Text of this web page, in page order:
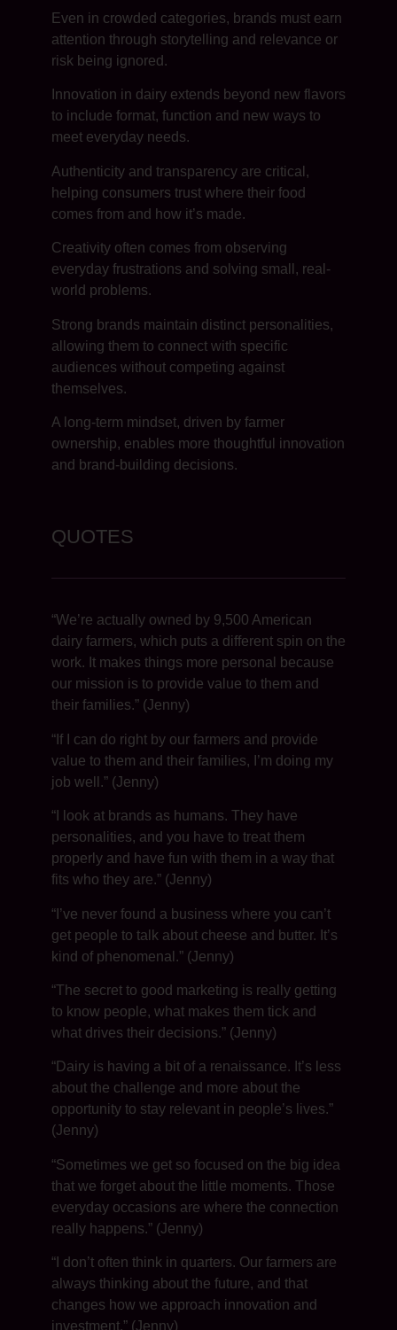
Even in crowded categories, brands must earn
attention through storytelling and relevance or
risk being ignored.
Innovation in dairy extends beyond new flavors
to include format, function and new ways to
meet everyday needs.
Authenticity and transparency are critical,
helping consumers trust where their food
comes from and how it’s made.
Creativity often comes from observing
everyday frustrations and solving small, real-
world problems.
Strong brands maintain distinct personalities,
allowing them to connect with specific
audiences without competing against
themselves.
A long-term mindset, driven by farmer
ownership, enables more thoughtful innovation
and brand-building decisions.
QUOTES
“We’re actually owned by 9,500 American
dairy farmers, which puts a different spin on the
work. It makes things more personal because
our mission is to provide value to them and
their families.” (Jenny)
“If I can do right by our farmers and provide
value to them and their families, I’m doing my
job well.” (Jenny)
“I look at brands as humans. They have
personalities, and you have to treat them
properly and have fun with them in a way that
fits who they are.” (Jenny)
“I’ve never found a business where you can’t
get people to talk about cheese and butter. It’s
kind of phenomenal.” (Jenny)
“The secret to good marketing is really getting
to know people, what makes them tick and
what drives their decisions.” (Jenny)
“Dairy is having a bit of a renaissance. It’s less
about the challenge and more about the
opportunity to stay relevant in people’s lives.”
(Jenny)
“Sometimes we get so focused on the big idea
that we forget about the little moments. Those
everyday occasions are where the connection
really happens.” (Jenny)
“I don’t often think in quarters. Our farmers are
always thinking about the future, and that
changes how we approach innovation and
investment.” (Jenny)